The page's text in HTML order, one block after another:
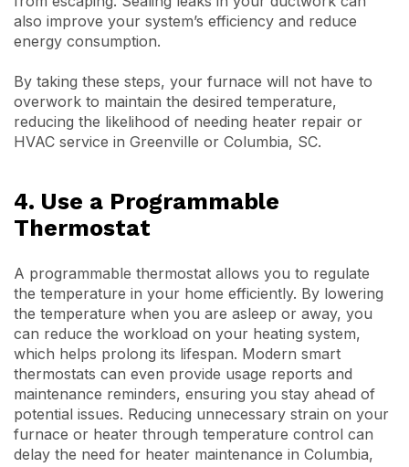
also improve your system’s efficiency and reduce
energy consumption.
By taking these steps, your furnace will not have to
overwork to maintain the desired temperature,
reducing the likelihood of needing heater repair or
HVAC service in Greenville or Columbia, SC.
4. Use a Programmable
Thermostat
A programmable thermostat allows you to regulate
the temperature in your home efficiently. By lowering
the temperature when you are asleep or away, you
can reduce the workload on your heating system,
which helps prolong its lifespan. Modern smart
thermostats can even provide usage reports and
maintenance reminders, ensuring you stay ahead of
potential issues. Reducing unnecessary strain on your
furnace or heater through temperature control can
delay the need for heater maintenance in Columbia,